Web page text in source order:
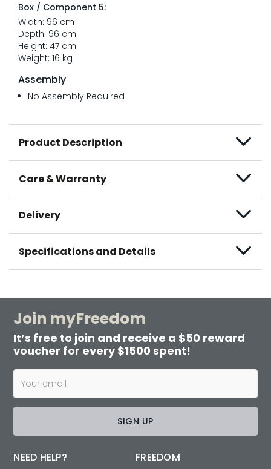
Box / Component 5:
Width: 96 cm
Depth: 96 cm
Height: 47 cm
Weight: 16 kg
Assembly
No Assembly Required
Product Description
Care & Warranty
Delivery
Specifications and Details
Join myFreedom
It’s free to join and receive a $50 reward
voucher for every $1500 spent!
SIGN UP
NEED HELP? FREEDOM